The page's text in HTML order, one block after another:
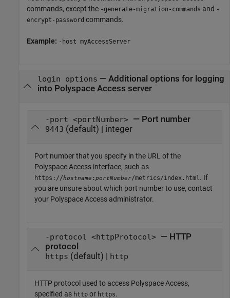
commands, except the -generate-migration-commands and -
encrypt-password commands.
Example: -host myAccessServer
login options — Additional options for logging
into Polyspace Access server
-port <portNumber> — Port number
9443 (default) | integer
Port number that you specify in the URL of the
Polyspace Access interface, such as
https://hostname :portNumber/metrics/index.html. If
you are unsure about which port number to use, contact
your Polyspace Access administrator.
-protocol <httpProtocol> — HTTP
protocol
https (default) | http
HTTP protocol used to access Polyspace Access,
specified as http or https.